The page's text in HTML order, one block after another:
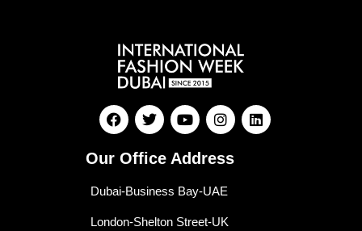
Our Office Address
Dubai-Business Bay-UAE
London-Shelton Street-UK